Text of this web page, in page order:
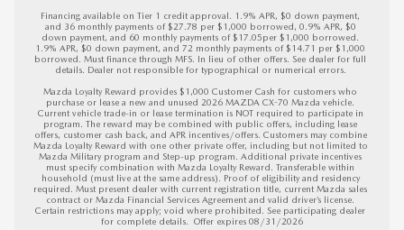
Financing available on Tier 1 credit approval. 1.9% APR, $0 down payment,
and 36 monthly payments of $27.78 per $1,000 borrowed, 0.9% APR, $0
down payment, and 60 monthly payments of $17.05per $1,000 borrowed.
1.9% APR, $0 down payment, and 72 monthly payments of $14.71 per $1,000
borrowed. Must finance through MFS. In lieu of other offers. See dealer for full
details. Dealer not responsible for typographical or numerical errors.
Mazda Loyalty Reward provides $1,000 Customer Cash for customers who
purchase or lease a new and unused 2026 MAZDA CX-70 Mazda vehicle.
Current vehicle trade-in or lease termination is NOT required to participate in
program. The reward may be combined with public offers, including lease
offers, customer cash back, and APR incentives/offers. Customers may combine
Mazda Loyalty Reward with one other private offer, including but not limited to
Mazda Military program and Step-up program. Additional private incentives
must specify combination with Mazda Loyalty Reward. Transferable within
household (must live at the same address). Proof of eligibility and residency
required. Must present dealer with current registration title, current Mazda sales
contract or Mazda Financial Services Agreement and valid driver’s license.
Certain restrictions may apply; void where prohibited. See participating dealer
for complete details. Offer expires 08/31/2026